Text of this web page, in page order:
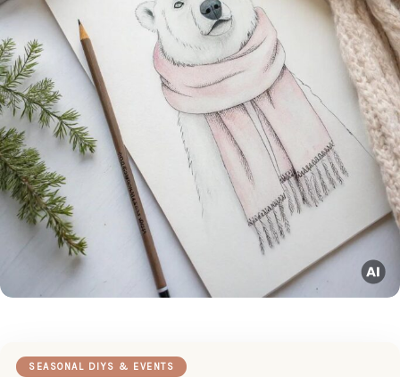
SEASONAL DIYS & EVENTS